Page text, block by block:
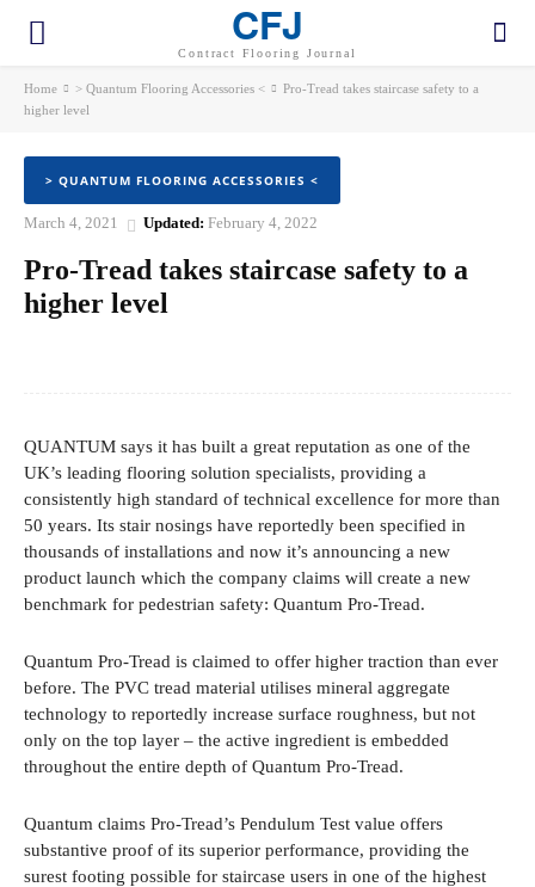
CFJ
Contract Flooring Journal
Home > Quantum Flooring Accessories <
Pro-Tread takes staircase safety to a
higher level
> QUANTUM FLOORING ACCESSORIES <
March 4, 2021 Updated: February 4, 2022
Pro-Tread takes staircase safety to a
higher level
QUANTUM says it has built a great reputation as one of the
UK’s leading flooring solution specialists, providing a
consistently high standard of technical excellence for more than
50 years. Its stair nosings have reportedly been specified in
thousands of installations and now it’s announcing a new
product launch which the company claims will create a new
benchmark for pedestrian safety: Quantum Pro-Tread.
Quantum Pro-Tread is claimed to offer higher traction than ever
before. The PVC tread material utilises mineral aggregate
technology to reportedly increase surface roughness, but not
only on the top layer – the active ingredient is embedded
throughout the entire depth of Quantum Pro-Tread.
Quantum claims Pro-Tread’s Pendulum Test value offers
substantive proof of its superior performance, providing the
surest footing possible for staircase users in one of the highest